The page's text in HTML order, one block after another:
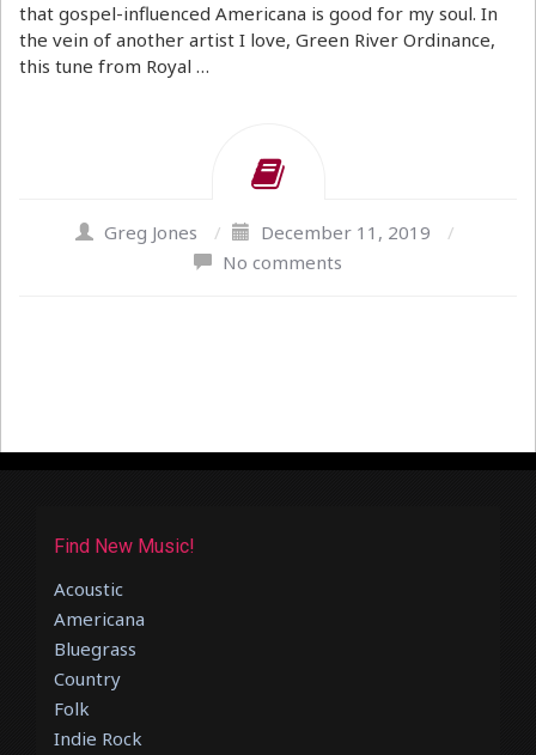
that gospel-influenced Americana is good for my soul. In
the vein of another artist I love, Green River Ordinance,
this tune from Royal …
Greg Jones / December 11, 2019
/
No comments
Find New Music!
Acoustic
Americana
Bluegrass
Country
Folk
Indie Rock